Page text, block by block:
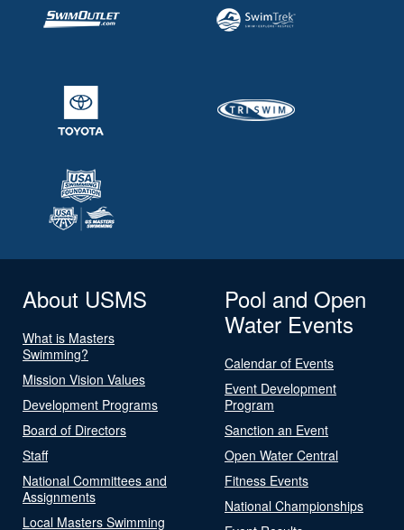
About USMS
What is Masters
Swimming?
Mission Vision Values
Development Programs
Board of Directors
Staff
National Committees and
Assignments
Local Masters Swimming
Pool and Open
Water Events
Calendar of Events
Event Development
Program
Sanction an Event
Open Water Central
Fitness Events
National Championships